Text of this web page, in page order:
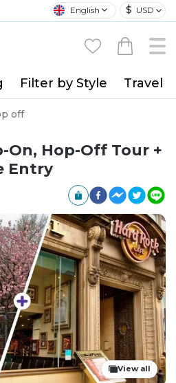
English $ USD
Filter by Style Travel
off
On, Hop-Off Tour +
Entry
View all